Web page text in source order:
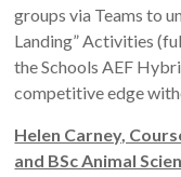
groups via Teams to
Landing” Activities
the Schools AEF
competitive edge
Helen Carney,
and BSc Animal